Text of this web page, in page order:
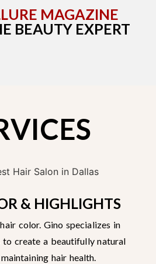
MAGAZINE
BEAUTY EXPERT
& HIGHLIGHTS
color. Gino specializes in
to create a beautifully natural
hair health.